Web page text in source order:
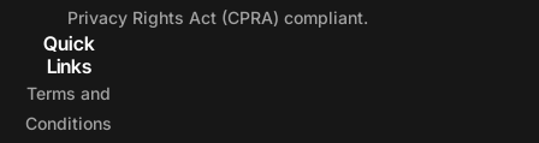
Privacy Rights Act (CPRA) compliant.
Quick
Links
Terms and
Conditions